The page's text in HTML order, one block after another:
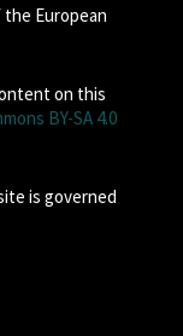
European
on this
BY-SA 4.0
is governed